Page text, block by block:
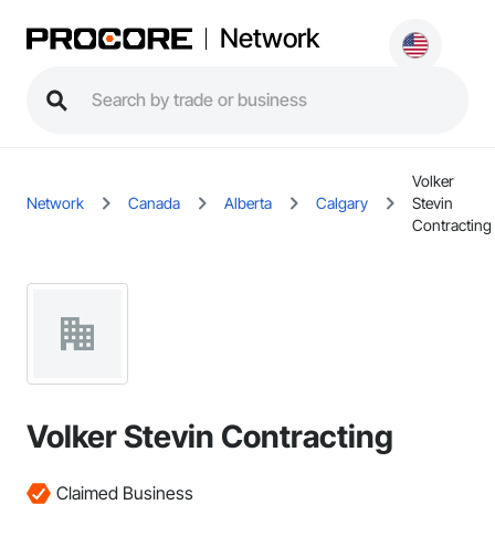
Network
Network Canada Alberta Calgary
Volker
Stevin
Contracting
Volker Stevin Contracting
Claimed Business